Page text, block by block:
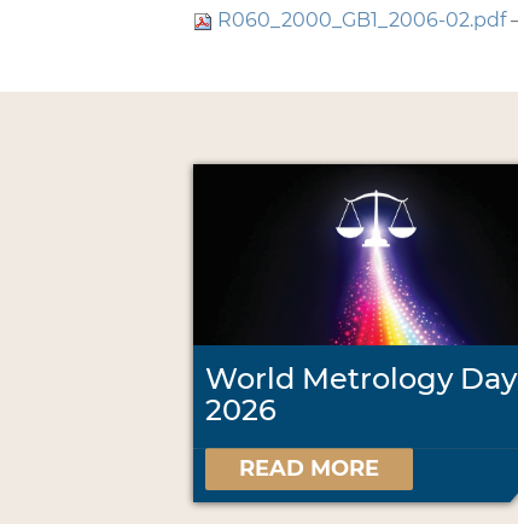
R060_2000_GB1_2006-02.pdf
World Metrology Day
2026
READ MORE